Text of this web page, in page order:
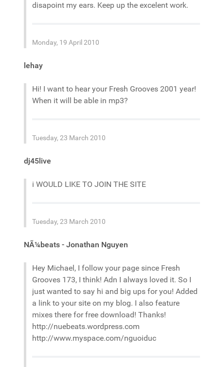
disapoint my ears. Keep up the excelent work.
Monday, 19 April 2010
lehay
Hi! I want to hear your Fresh Grooves 2001 year!
When it will be able in mp3?
Tuesday, 23 March 2010
dj45live
i WOULD LIKE TO JOIN THE SITE
Tuesday, 23 March 2010
NÃ¼beats - Jonathan Nguyen
Hey Michael, I follow your page since Fresh
Grooves 173, I think! Adn I always loved it. So I
just wanted to say hi and big ups for you! Added
a link to your site on my blog. I also feature
mixes there for free download! Thanks!
http://nuebeats.wordpress.com
http://www.myspace.com/nguoiduc